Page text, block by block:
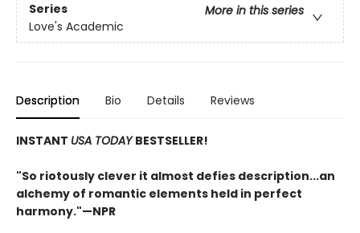
Series
More in this series
Love's Academic
Description Bio Details Reviews
INSTANT USA TODAYBESTSELLER!
"So riotously clever it almost defies description...an
alchemy of romantic elements held in perfect
harmony."—NPR